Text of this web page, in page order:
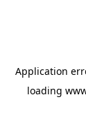
Application
loading